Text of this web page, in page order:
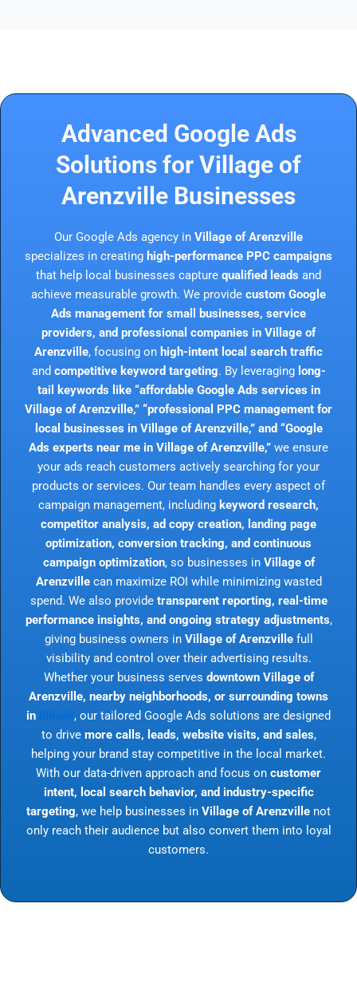
Advanced Google Ads
Solutions for Village of
Arenzville Businesses
Our Google Ads agency in Village of Arenzville
specializes in creating high-performance PPC campaigns
that help local businesses capture qualified leads and
achieve measurable growth. We provide custom Google
Ads management for small businesses, service
providers, and professional companies in Village of
Arenzville, focusing on high-intent local search traffic
and competitive keyword targeting. By leveraging long-
tail keywords like “affordable Google Ads services in
Village of Arenzville,” “professional PPC management for
local businesses in Village of Arenzville,” and “Google
Ads experts near me in Village of Arenzville,” we ensure
your ads reach customers actively searching for your
products or services. Our team handles every aspect of
campaign management, including keyword research,
competitor analysis, ad copy creation, landing page
optimization, conversion tracking, and continuous
campaign optimization, so businesses in Village of
Arenzvillecan maximize ROI while minimizing wasted
spend. We also provide transparent reporting, real-time
performance insights, and ongoing strategy adjustments,
giving business owners in Village of Arenzvillefull
visibility and control over their advertising results.
Whether your business serves downtown Village of
Arenzville, nearby neighborhoods, or surrounding towns
in
, our tailored Google Ads solutions are designed
to drive more calls, leads, website visits, and sales,
helping your brand stay competitive in the local market.
With our data-driven approach and focus on customer
intent, local search behavior, and industry-specific
targeting, we help businesses in Village of Arenzville not
only reach their audience but also convert them into loyal
customers.